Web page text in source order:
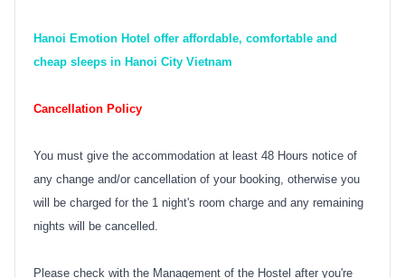
Hanoi Emotion Hotel offer affordable, comfortable and
cheap sleeps in Hanoi City Vietnam
Cancellation Policy
You must give the accommodation at least 48 Hours notice of
any change and/or cancellation of your booking, otherwise you
will be charged for the 1 night's room charge and any remaining
nights will be cancelled.
Please check with the Management of the Hostel after you're